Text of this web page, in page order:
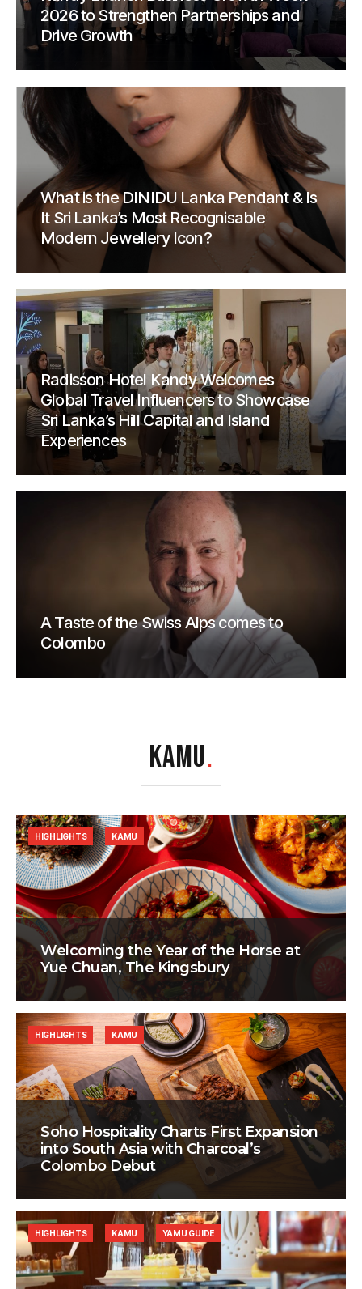
2026 to Strengthen Partnerships and
Drive Growth
What is the DINIDU Lanka Pendant & Is
It Sri Lanka’s Most Recognisable
Modern Jewellery Icon?
Radisson Hotel Kandy Welcomes
Global Travel Influencers to Showcase
Sri Lanka’s Hill Capital and Island
Experiences
A Taste of the Swiss Alps comes to
Colombo
KAMU.
Welcoming the Year of the Horse at
Yue Chuan, The Kingsbury
HIGHLIGHTS KAMU
Soho Hospitality Charts First Expansion
into South Asia with Charcoal’s
Colombo Debut
HIGHLIGHTS KAMU
HIGHLIGHTS KAMU YAMU GUIDE